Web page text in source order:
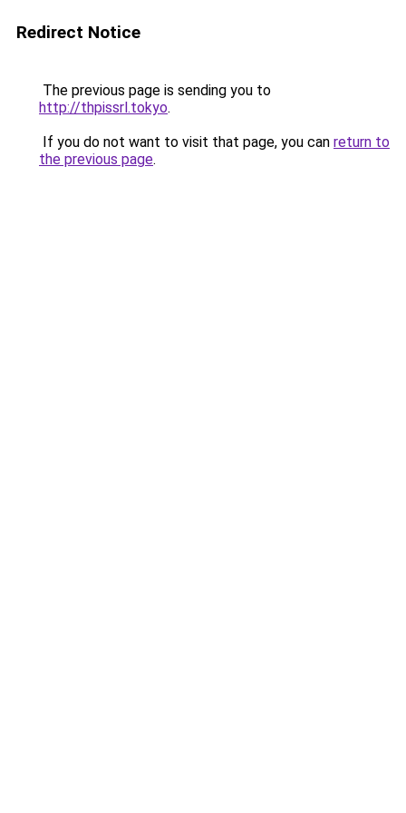
Redirect Notice
The previous page is sending you to
http://thpissrl.tokyo.
If you do not want to visit that page, you can return to
the previous page.